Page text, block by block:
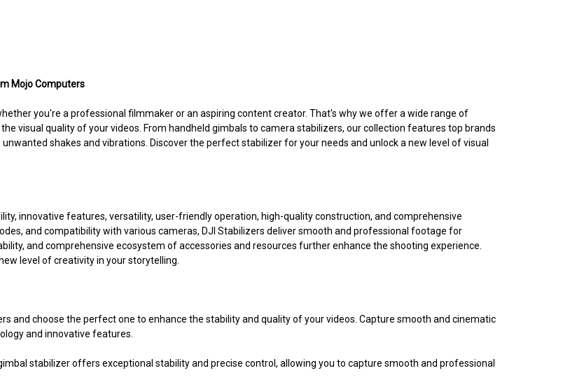
Mojo Computers
you're a professional filmmaker or an aspiring content creator. That's why we offer a wide range of
visual quality of your videos. From handheld gimbals to camera stabilizers, our collection features top brands
shakes and vibrations. Discover the perfect stabilizer for your needs and unlock a new level of visual
innovative features, versatility, user-friendly operation, high-quality construction, and comprehensive
and compatibility with various cameras, DJI Stabilizers deliver smooth and professional footage for
and comprehensive ecosystem of accessories and resources further enhance the shooting experience.
level of creativity in your storytelling.
and choose the perfect one to enhance the stability and quality of your videos. Capture smooth and cinematic
and innovative features.
stabilizer offers exceptional stability and precise control, allowing you to capture smooth and professional